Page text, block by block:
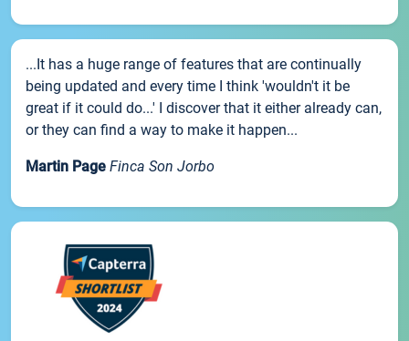
...It has a huge range of features that are continually
being updated and every time I think 'wouldn't it be
great if it could do...' I discover that it either already can,
or they can find a way to make it happen...
Martin Page Finca Son Jorbo